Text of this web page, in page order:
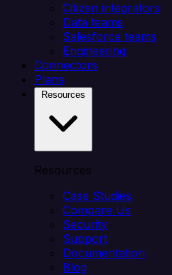
Citizen integrators
Data teams
Salesforce teams
Engineering
Connectors
Plans
Resources
Case Studies
Compare Us
Security
Support
Documentation
Blog